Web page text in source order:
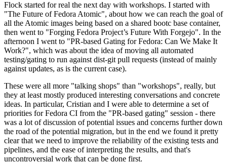
Flock started for real the next day with workshops. I started with
"The Future of Fedora Atomic", about how we can reach the goal of
all the Atomic images being based on a shared bootc base container,
then went to "Forging Fedora Project’s Future With Forgejo". In the
afternoon I went to "PR-based Gating for Fedora: Can We Make It
Work?", which was about the idea of moving all automated
testing/gating to run against dist-git pull requests (instead of mainly
against updates, as is the current case).
These were all more "talking shops" than "workshops", really, but
they at least mostly produced interesting conversations and concrete
ideas. In particular, Cristian and I were able to determine a set of
priorities for Fedora CI from the "PR-based gating" session - there
was a lot of discussion of potential issues and concerns further down
the road of the potential migration, but in the end we found it pretty
clear that we need to improve the reliability of the existing tests and
pipelines, and the ease of interpreting the results, and that's
uncontroversial work that can be done first.